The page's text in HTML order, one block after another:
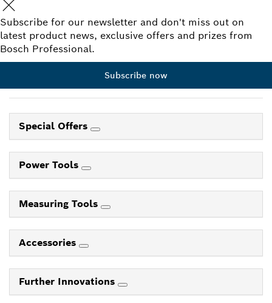
Subscribe for our newsletter and don't miss out on
latest product news, exclusive offers and prizes from
Bosch Professional.
Subscribe now
Special Offers
Power Tools
Measuring Tools
Accessories
Further Innovations